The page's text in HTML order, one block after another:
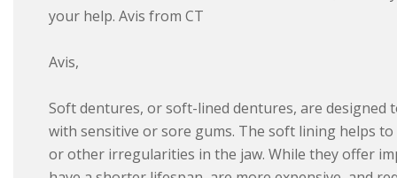
your help. Avis from CT
Avis,
Soft dentures, or soft-lined dentures, are
with sensitive or sore gums. The soft lining helps
or other irregularities in the jaw. While they offer